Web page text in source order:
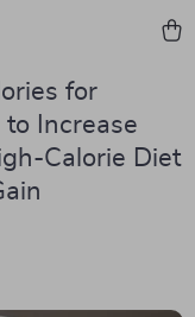
for
Increase
Calorie Diet